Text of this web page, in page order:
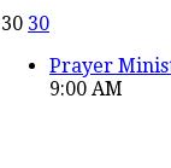
30 30
Prayer
9:00 AM